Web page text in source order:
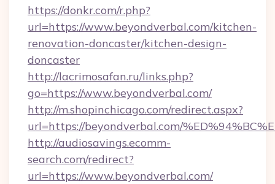
https://donkr.com/r.php?
url=https://www.beyondverbal.com/kitchen-
renovation-doncaster/kitchen-design-
doncaster
http://lacrimosafan.ru/links.php?
go=https://www.beyondverbal.com/
http://m.shopinchicago.com/redirect.aspx?
url=https://beyondverbal.com/
http://audiosavings.ecomm-
search.com/redirect?
url=https://www.beyondverbal.com/